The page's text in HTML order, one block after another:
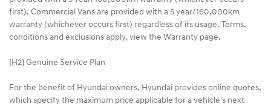
first). Commercial Vans are provided with a 5 year/160,000km
warranty (whichever occurs first) regardless of its usage. Terms,
conditions and exclusions apply, view the Warranty page.
[H2] Genuine Service Plan
For the benefit of Hyundai owners, Hyundai provides online quotes,
which specify the maximum price applicable for a vehicle's next